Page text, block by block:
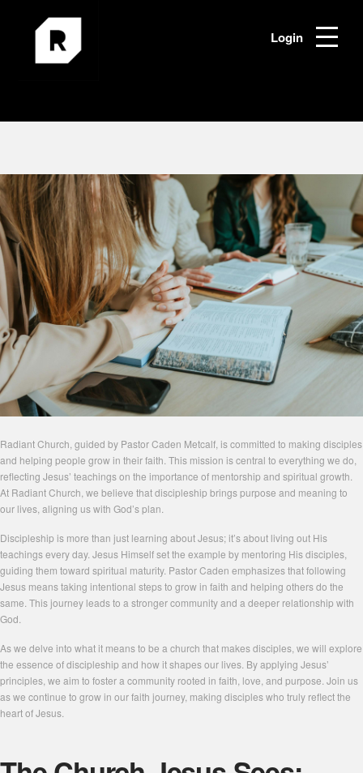
Login
Radiant Church, guided by Pastor Caden Metcalf, is committed to making disciples
and helping people grow in their faith. This mission is central to everything we do,
reflecting Jesus’ teachings on the importance of mentorship and spiritual growth.
At Radiant Church, we believe that discipleship brings purpose and meaning to
our lives, aligning us with God’s plan.
Discipleship is more than just learning about Jesus; it’s about living out His
teachings every day. Jesus Himself set the example by mentoring His disciples,
guiding them toward spiritual maturity. Pastor Caden emphasizes that following
Jesus means taking intentional steps to grow in faith and helping others do the
same. This journey leads to a stronger community and a deeper relationship with
God.
As we delve into what it means to be a church that makes disciples, we will explore
the essence of discipleship and how it shapes our lives. By applying Jesus’
principles, we aim to foster a community rooted in faith, love, and purpose. Join us
as we continue to grow in our faith journey, making disciples who truly reflect the
heart of Jesus.